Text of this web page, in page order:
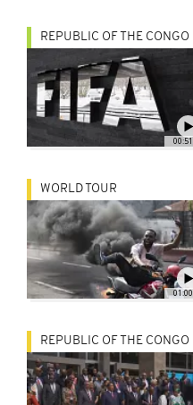
00:51
REPUBLIC OF THE CONGO
01:00
WORLD TOUR
REPUBLIC OF THE CONGO